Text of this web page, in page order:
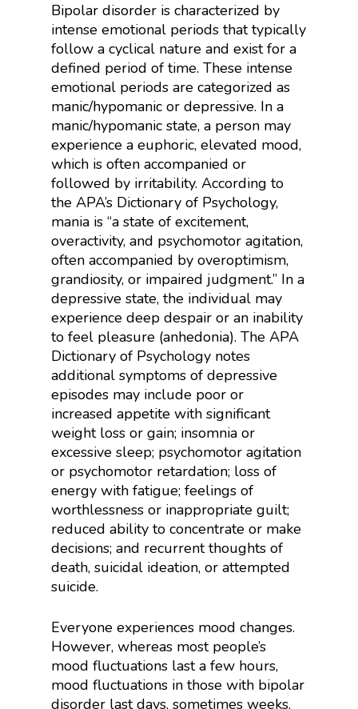
Bipolar disorder is characterized by
intense emotional periods that typically
follow a cyclical nature and exist for a
defined period of time. These intense
emotional periods are categorized as
manic/hypomanic or depressive. In a
manic/hypomanic state, a person may
experience a euphoric, elevated mood,
which is often accompanied or
followed by irritability. According to
the APA’s Dictionary of Psychology,
mania is “a state of excitement,
overactivity, and psychomotor agitation,
often accompanied by overoptimism,
grandiosity, or impaired judgment.” In a
depressive state, the individual may
experience deep despair or an inability
to feel pleasure (anhedonia). The APA
Dictionary of Psychology notes
additional symptoms of depressive
episodes may include poor or
increased appetite with significant
weight loss or gain; insomnia or
excessive sleep; psychomotor agitation
or psychomotor retardation; loss of
energy with fatigue; feelings of
worthlessness or inappropriate guilt;
reduced ability to concentrate or make
decisions; and recurrent thoughts of
death, suicidal ideation, or attempted
suicide.
Everyone experiences mood changes.
However, whereas most people’s
mood fluctuations last a few hours,
mood fluctuations in those with bipolar
disorder last days, sometimes weeks.